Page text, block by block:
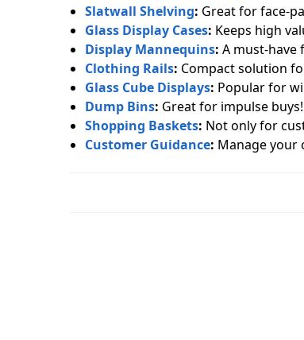
Slatwall Shelving: Great for face-
Glass Display Cases: Keeps high
Display Mannequins: A must-have
Clothing Rails: Compact solution
Glass Cube Displays: Popular for
Dump Bins: Great for impulse buys!
Shopping Baskets: Not only for
Customer Guidance: Manage your